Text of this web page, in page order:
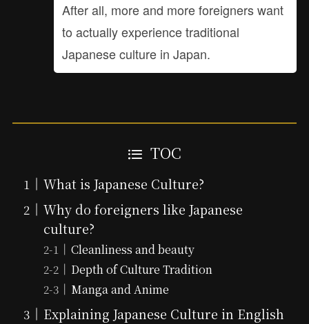
After all, more and more foreigners want
to actually experience traditional
Japanese culture in Japan.
TOC
What is Japanese Culture?
Why do foreigners like Japanese
culture?
Cleanliness and beauty
Depth of Culture Tradition
Manga and Anime
Explaining Japanese Culture in English